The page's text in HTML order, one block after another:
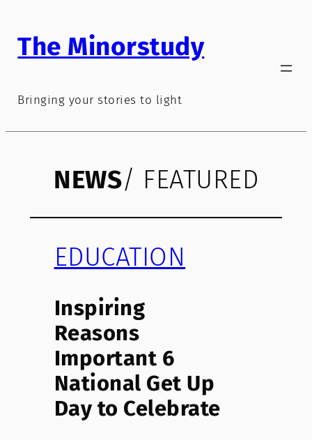
content
The Minorstudy
Bringing your stories to light
NEWS/ FEATURED
EDUCATION
Inspiring
Reasons
Important 6
National Get Up
Day to Celebrate